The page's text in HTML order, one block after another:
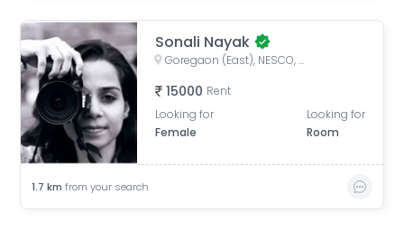
Sonali Nayak
Goregaon (East), NESCO, Goregaon East, Mumbai, Maharashtra
15000 Rent
Looking for
Female
Looking for
Room
1.7 km from your search